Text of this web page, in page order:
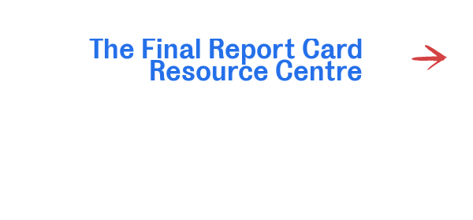
The Final Report Card
Resource Centre